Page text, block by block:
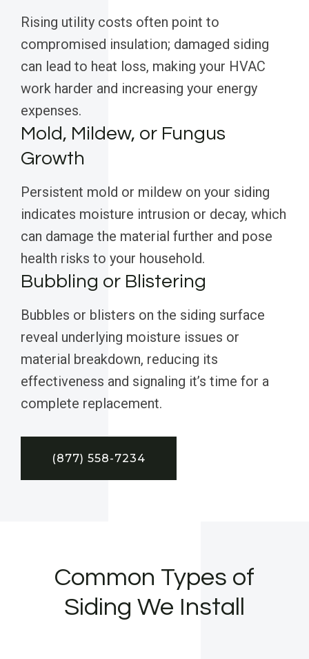
Rising utility costs often point to
compromised insulation; damaged siding
can lead to heat loss, making your HVAC
work harder and increasing your energy
expenses.
Mold, Mildew, or Fungus
Growth
Persistent mold or mildew on your siding
indicates moisture intrusion or decay, which
can damage the material further and pose
health risks to your household.
Bubbling or Blistering
Bubbles or blisters on the siding surface
reveal underlying moisture issues or
material breakdown, reducing its
effectiveness and signaling it’s time for a
complete replacement.
(877) 558-7234
Common Types of
Siding We Install